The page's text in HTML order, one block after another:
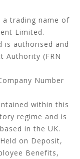
a trading name of
Limited.
is authorised and
Authority (FRN
Number
within this
regime and is
in the UK.
on Deposit,
Benefits,